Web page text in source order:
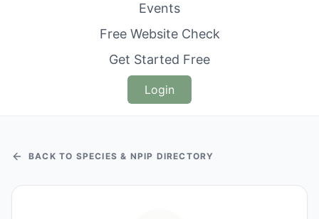
Events
Free Website Check
Get Started Free
Login
BACK TO SPECIES & NPIP DIRECTORY